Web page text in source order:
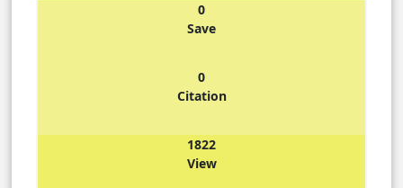
0
Save
0
Citation
1822
View